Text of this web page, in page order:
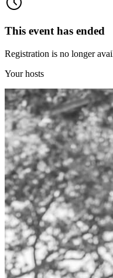
This event has ended
Registration is no longer
Your hosts